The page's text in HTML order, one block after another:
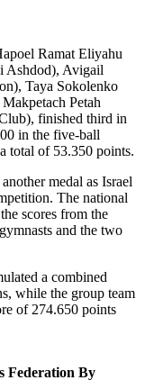
Ramat Eliyahu
Ashdod), Avigail
Taya Sokolenko
Petah
finished third in
in the five-ball
total of 53.350 points.
medal as Israel
The national
scores from the
and the two
a combined
while the group team
of 274.650 points
Federation By